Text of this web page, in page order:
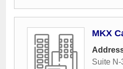
MKX
Suite N-